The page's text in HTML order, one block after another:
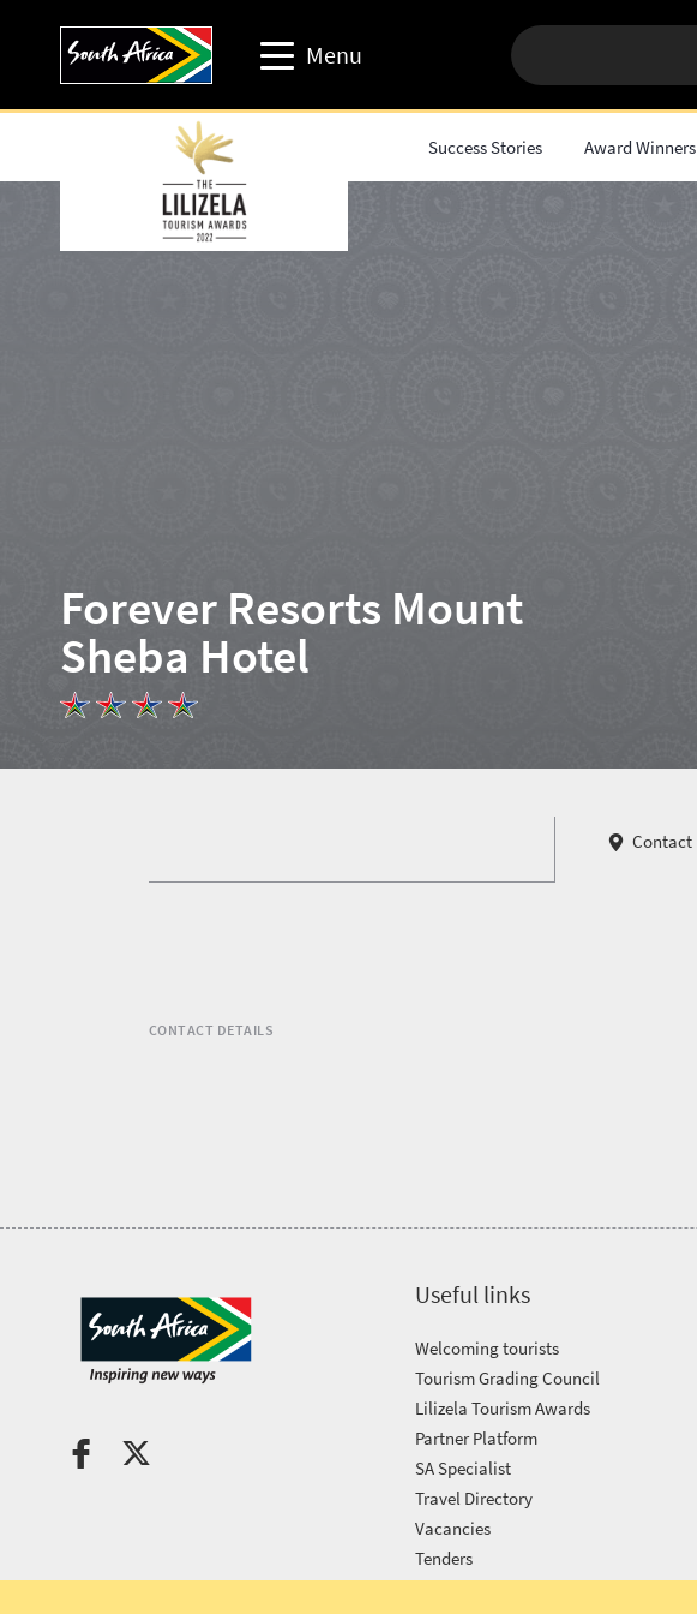
Menu
Travel trade website
Travel Website
Home
News
Get
touch
Success Stories Award Winners
Forever Resorts Mount
Sheba Hotel
Contact
CONTACT DETAILS
Useful links
Welcoming tourists
Tourism Grading Council
Lilizela Tourism Awards
Partner Platform
SA Specialist
Travel Directory
Vacancies
Tenders